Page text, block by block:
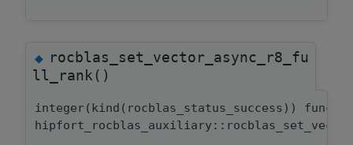
◆rocblas_set_vector_async_r8_fu
ll_rank()
integer(kind(rocblas_status_success))